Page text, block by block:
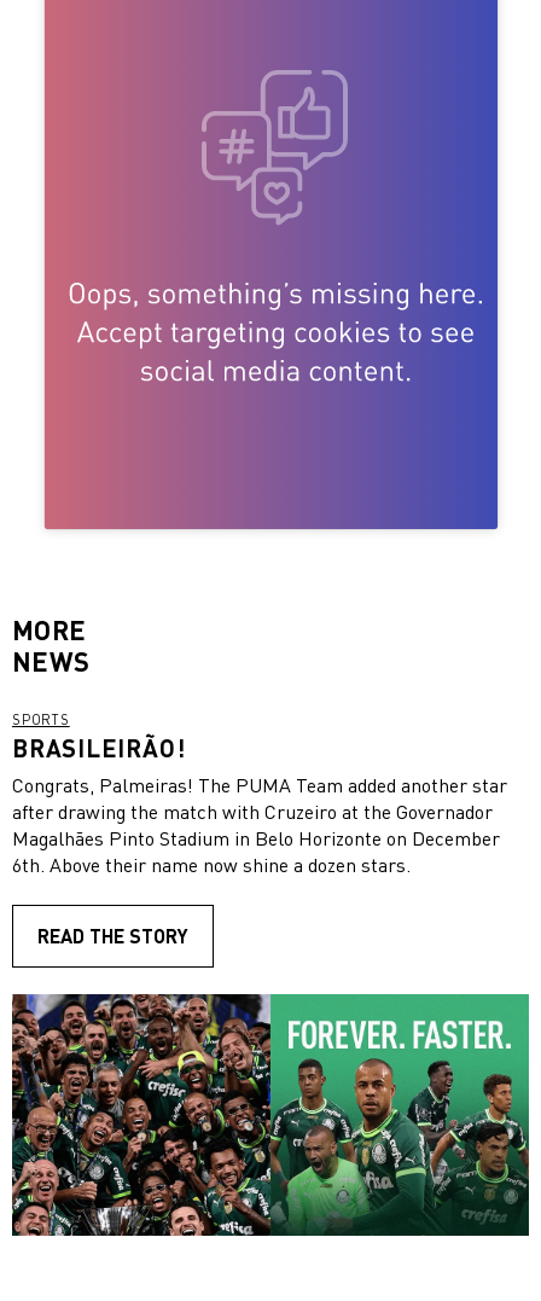
MORE
NEWS
SPORTS
BRASILEIRÃO!
Congrats, Palmeiras! The PUMA Team added another star
after drawing the match with Cruzeiro at the Governador
Magalhães Pinto Stadium in Belo Horizonte on December
6th. Above their name now shine a dozen stars.
READ THE STORY